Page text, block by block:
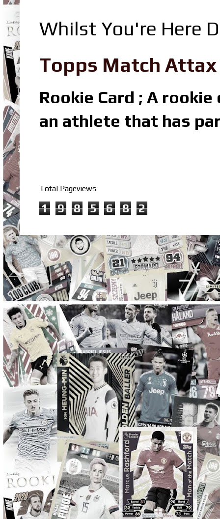
Whilst You're Here
Topps Match
Rookie Card ; A
an athlete that has
Total Pageviews
1 9 8 5 6 8 2